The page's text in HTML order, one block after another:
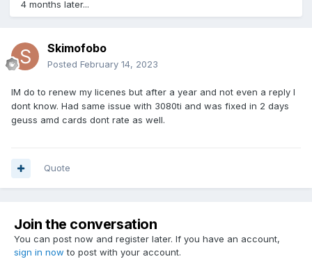
4 months later...
Skimofobo
Posted February 14, 2023
IM do to renew my licenes but after a year and not even a reply I
dont know. Had same issue with 3080ti and was fixed in 2 days
geuss amd cards dont rate as well.
Quote
Join the conversation
You can post now and register later. If you have an account,
sign in now to post with your account.